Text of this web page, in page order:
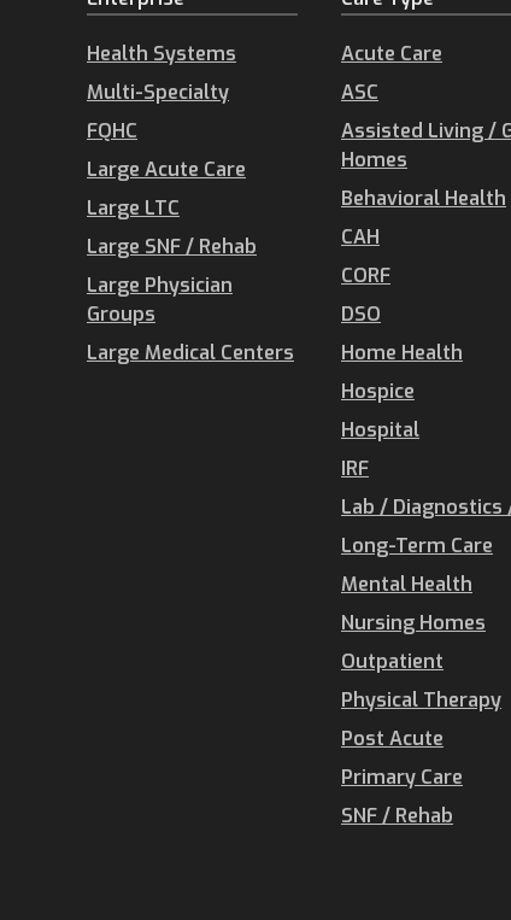
Health Systems
Multi-Specialty
FQHC
Large Acute Care
Large LTC
Large SNF / Rehab
Large Physician
Groups
Large Medical Centers
Acute Care
ASC
Assisted Living /
Homes
Behavioral Health
CAH
CORF
DSO
Home Health
Hospice
Hospital
IRF
Lab / Diagnostics
Long-Term Care
Mental Health
Nursing Homes
Outpatient
Physical Therapy
Post Acute
Primary Care
SNF / Rehab